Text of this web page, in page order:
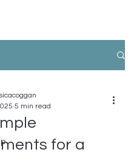
for a
5 min read